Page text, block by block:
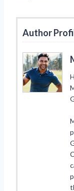
Author